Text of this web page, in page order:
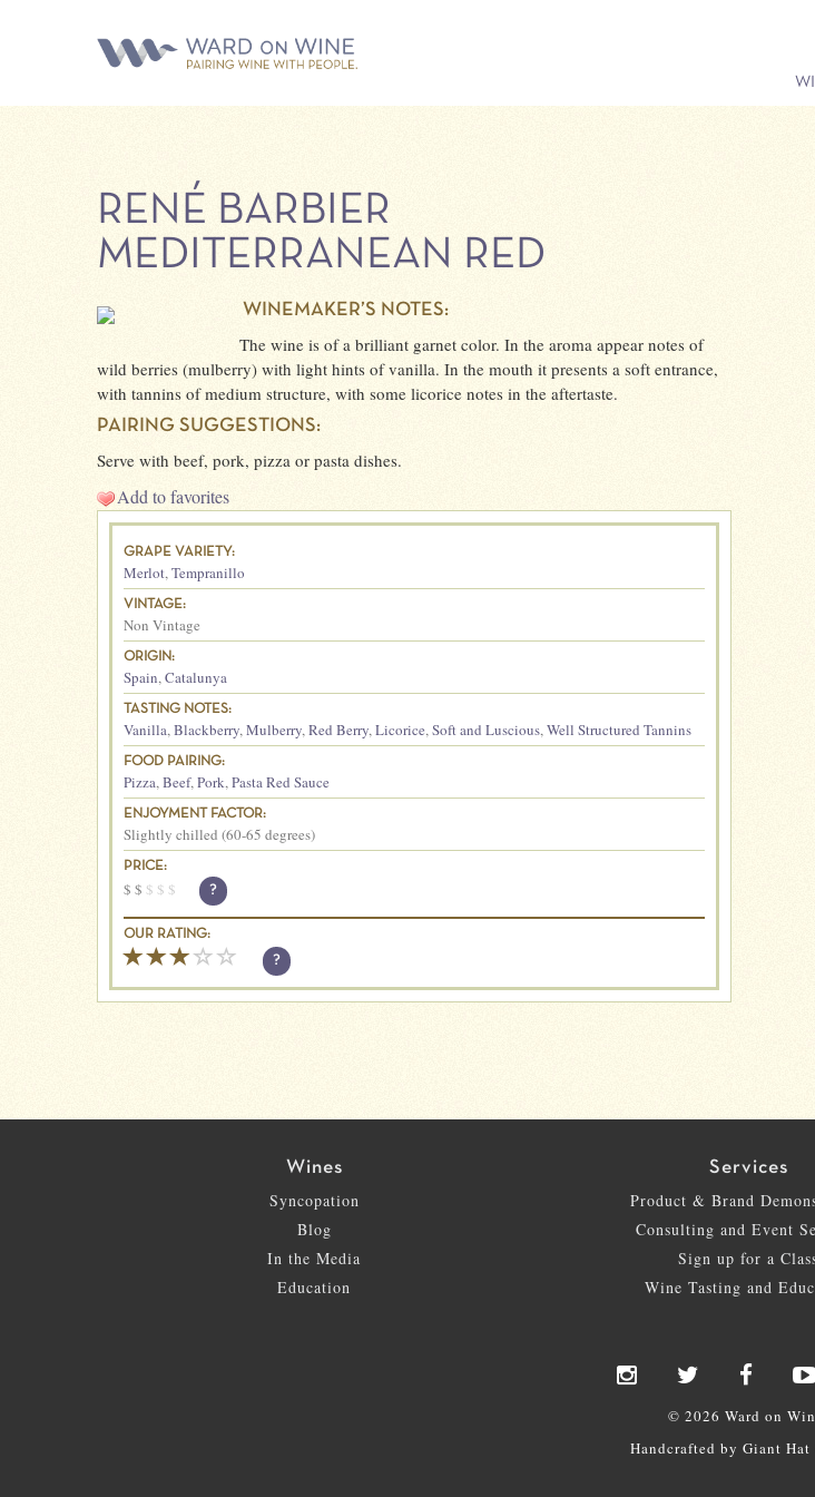
RENÉ BARBIER
MEDITERRANEAN RED
WINEMAKER’S NOTES:
The wine is of a brilliant garnet color. In the aroma appear notes of
wild berries (mulberry) with light hints of vanilla. In the mouth it presents a soft entrance,
with tannins of medium structure, with some licorice notes in the aftertaste.
PAIRING SUGGESTIONS:
Serve with beef, pork, pizza or pasta dishes.
Add to favorites
GRAPE VARIETY:
Merlot,Tempranillo
VINTAGE:
Non Vintage
ORIGIN:
Spain,Catalunya
TASTING NOTES:
Vanilla,Blackberry,Mulberry,Red Berry,Licorice,Soft and Luscious,Well Structured Tannins
FOOD PAIRING:
Pizza,Beef,Pork,Pasta Red Sauce
ENJOYMENT FACTOR:
Slightly chilled (60-65 degrees)
PRICE:
$ $ $ $ $ ?
OUR RATING:
?
Wines
Syncopation
Blog
In the Media
Education
Services
Product & Brand
Consulting and Event
Sign up for a
Wine Tasting and
© 2026 Ward on
Handcrafted by Giant Hat